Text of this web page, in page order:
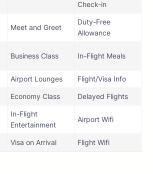
Check-in
Meet and Greet
Duty-Free
Allowance
Business Class In-Flight Meals
Airport Lounges Flight/Visa Info
Economy Class Delayed Flights
In-Flight
Entertainment
Airport Wifi
Visa on Arrival Flight Wifi